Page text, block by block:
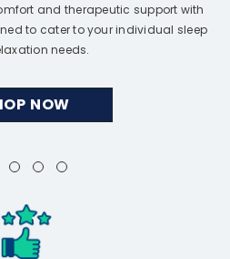
and therapeutic support with
to cater to your individual sleep
needs.
NOW